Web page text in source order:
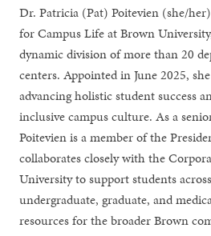
Dr. Patricia (Pat) Poitevien (she/
for Campus Life at Brown
dynamic division of more than 20
centers. Appointed in June 2025,
advancing holistic student success
inclusive campus culture. As a
Poitevien is a member of the
collaborates closely with the
University to support students
undergraduate, graduate, and
resources for the broader Brown